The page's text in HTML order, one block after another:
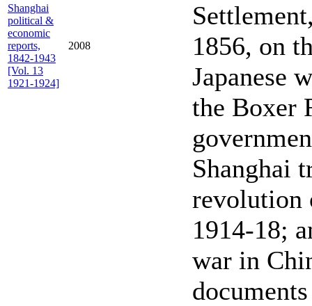
Shanghai
political &
economic
reports,
1842-1943
[Vol. 13
1921-1924]
2008
1856, on
Japanese
the Boxer
Shanghai
revolution
1914-18;
war in